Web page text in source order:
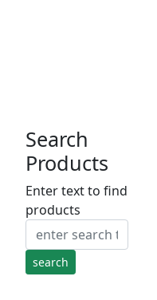
Search
Products
Enter text to find
products